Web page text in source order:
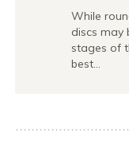
While
discs may
stages of
best…